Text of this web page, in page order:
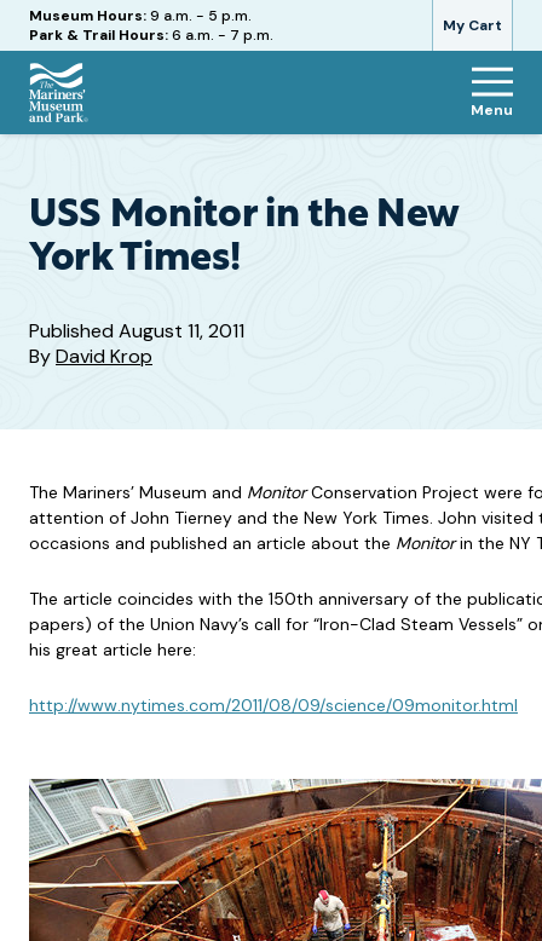
My Cart
Hours
Museum Hours:9 a.m. - 5 p.m.
Park & Trail Hours:6 a.m. - 7 p.m.
The
and
Park
Menu
USS Monitor in the New
York Times!
PublishedAugust 11, 2011
ByDavid Krop
The Mariners’ Museum and MonitorConservation Project were
attention of John Tierney and the New York Times. John
occasions and published an article about the Monitorin the NY
The article coincides with the 150th anniversary of the
papers) of the Union Navy’s call for “Iron-Clad Steam Vessels”
his great article here:
http://www.nytimes.com/2011/08/09/science/09monitor.html